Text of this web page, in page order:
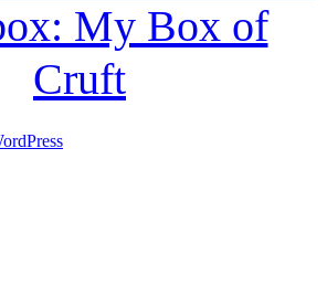
My Box of
Cruft